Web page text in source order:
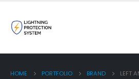
HOME PORTFOLIO BRAND LEFT